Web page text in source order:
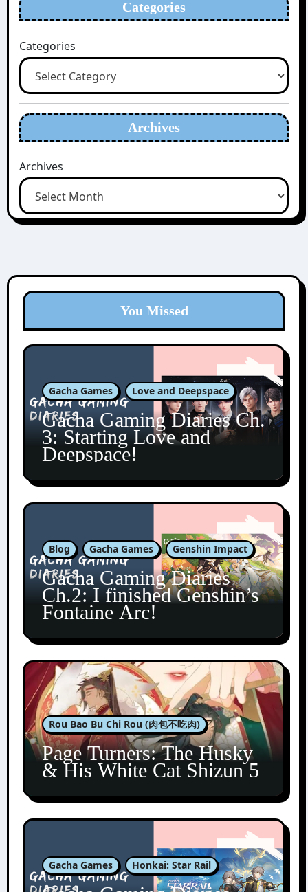
Categories
Categories
Archives
Archives
You Missed
Gacha Games Love and Deepspace
Gacha Gaming Diaries Ch.
3: Starting Love and
Deepspace!
Blog Gacha Games Genshin Impact
Gacha Gaming Diaries
Ch.2: I finished Genshin’s
Fontaine Arc!
Rou Bao Bu Chi Rou (肉包不吃肉)
Page Turners: The Husky
& His White Cat Shizun 5
Gacha Games Honkai: Star Rail